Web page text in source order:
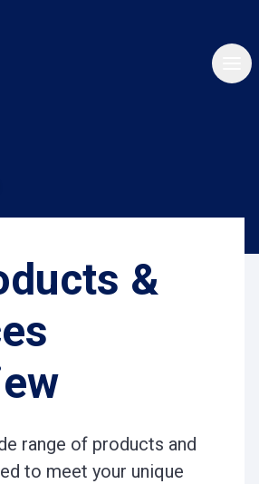
&
range of products and
to meet your unique